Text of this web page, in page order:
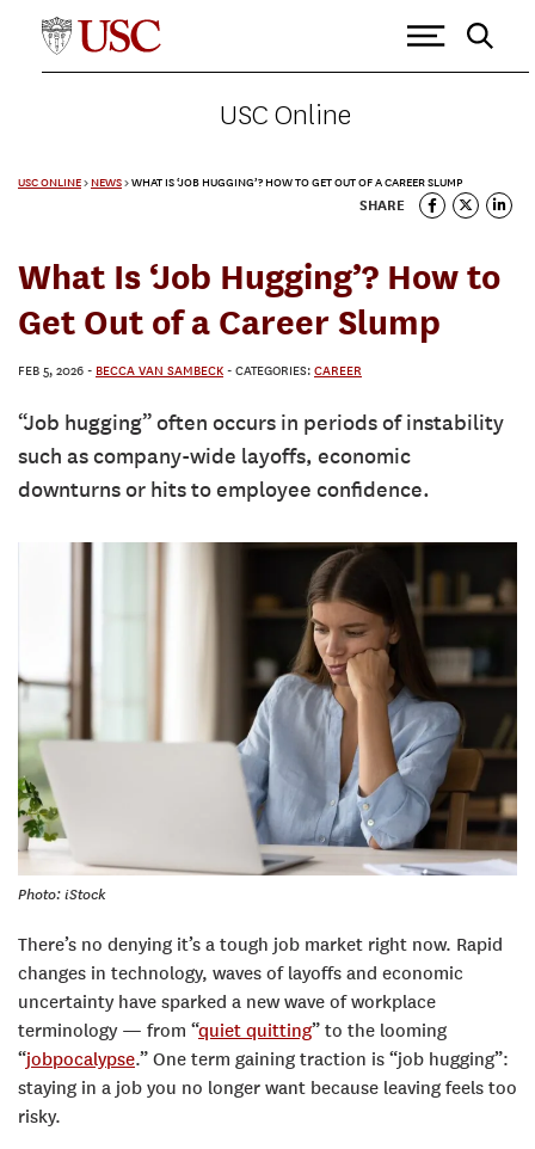
USC Online
USC ONLINE>NEWS>WHAT IS ‘JOB HUGGING’? HOW TO GET OUT OF A CAREER SLUMP
SHARE
What Is ‘Job Hugging’? How to
Get Out of a Career Slump
FEB 5, 2026 - BECCA VAN SAMBECK - CATEGORIES: CAREER
“Job hugging” often occurs in periods of instability
such as company-wide layoffs, economic
downturns or hits to employee confidence.
Photo: iStock
There’s no denying it’s a tough job market right now. Rapid
changes in technology, waves of layoffs and economic
uncertainty have sparked a new wave of workplace
terminology — from “quiet quitting” to the looming
“jobpocalypse.” One term gaining traction is “job hugging”:
staying in a job you no longer want because leaving feels too
risky.